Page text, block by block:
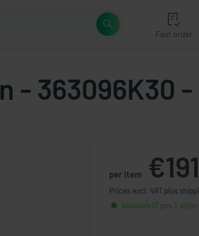
Fast order
363096K30 -
per item
Prices excl. VAT plus
available (7 pcs.),